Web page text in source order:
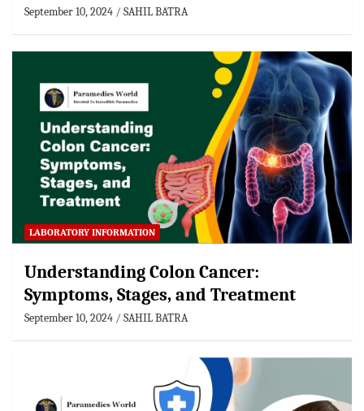
September 10, 2024 SAHIL BATRA
LABORATORY INFORMATION
Understanding Colon Cancer:
Symptoms, Stages, and Treatment
September 10, 2024 SAHIL BATRA